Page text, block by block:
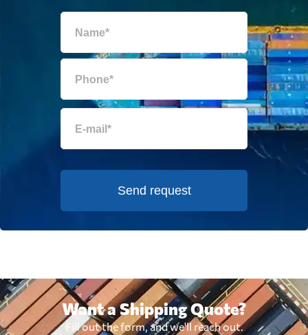
Send request
Want a Shipping Quote?
Fill out the form, and we'll reach out.